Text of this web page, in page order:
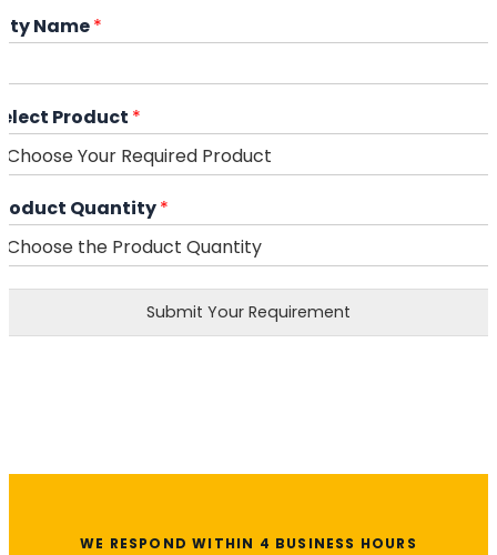
Name*
Product *
Quantity*
Submit Your Requirement
WE RESPOND WITHIN 4 BUSINESS HOURS